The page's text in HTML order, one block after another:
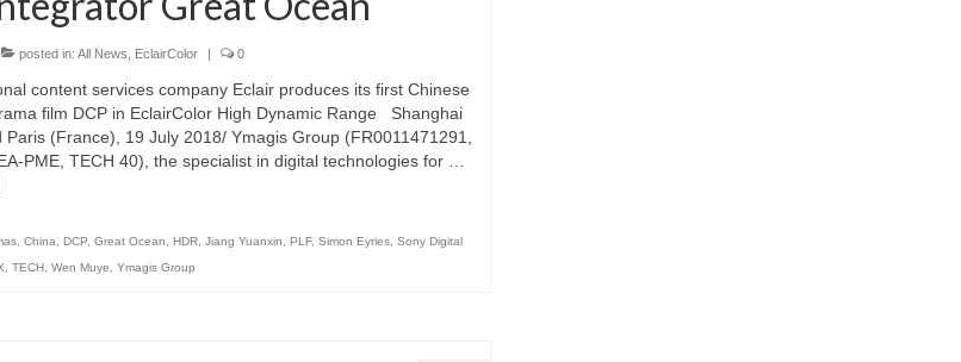
posted in: All News EclairColor | 0
content services company Eclair produces its first Chinese
film DCP in EclairColor High Dynamic Range Shanghai
Paris (France), 19 July 2018/ Ymagis Group (FR0011471291,
PME, TECH 40), the specialist in digital technologies for …
, China DCP, Great Ocean HDR, Jiang Yuanxin PLF, Simon Eyries, Sony Digital
TECH, Wen Muye Ymagis Group